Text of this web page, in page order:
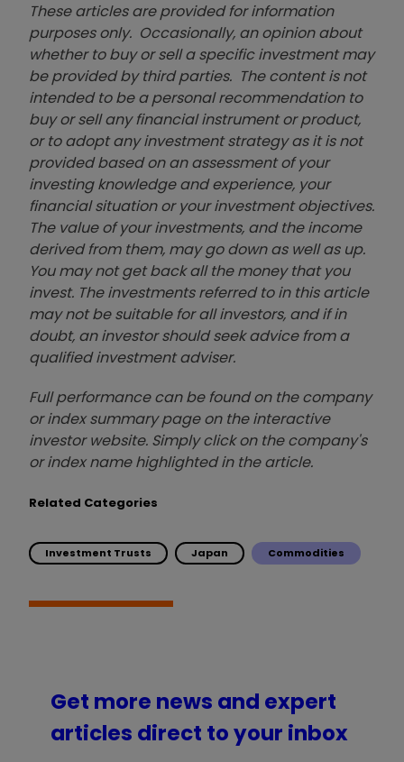
These articles are provided for information
purposes only. Occasionally, an opinion about
whether to buy or sell a specific investment may
be provided by third parties. The content is not
intended to be a personal recommendation to
buy or sell any financial instrument or product,
or to adopt any investment strategy as it is not
provided based on an assessment of your
investing knowledge and experience, your
financial situation or your investment objectives.
The value of your investments, and the income
derived from them, may go down as well as up.
You may not get back all the money that you
invest. The investments referred to in this article
may not be suitable for all investors, and if in
doubt, an investor should seek advice from a
qualified investment adviser.
Full performance can be found on the company
or index summary page on the interactive
investor website. Simply click on the company's
or index name highlighted in the article.
Related Categories
Investment Trusts Japan Commodities
Get more news and expert
articles direct to your inbox